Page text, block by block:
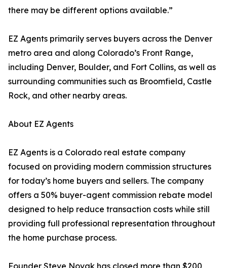
there may be different options available.”
EZ Agents primarily serves buyers across the Denver
metro area and along Colorado’s Front Range,
including Denver, Boulder, and Fort Collins, as well as
surrounding communities such as Broomfield, Castle
Rock, and other nearby areas.
About EZ Agents
EZ Agents is a Colorado real estate company
focused on providing modern commission structures
for today’s home buyers and sellers. The company
offers a 50% buyer-agent commission rebate model
designed to help reduce transaction costs while still
providing full professional representation throughout
the home purchase process.